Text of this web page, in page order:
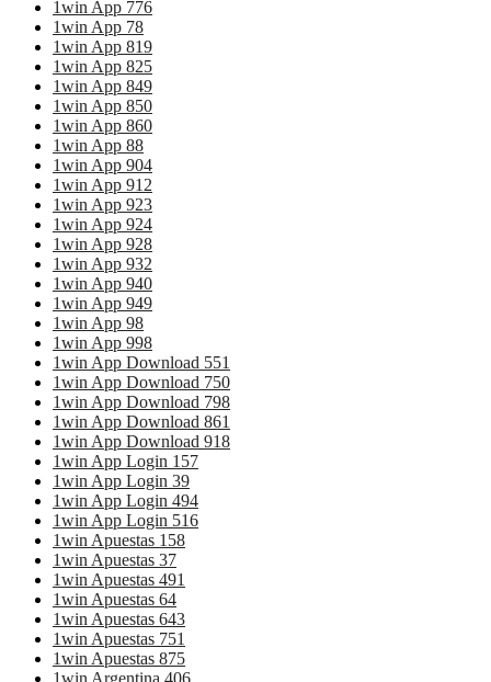
1win App 776
1win App 78
1win App 819
1win App 825
1win App 849
1win App 850
1win App 860
1win App 88
1win App 904
1win App 912
1win App 923
1win App 924
1win App 928
1win App 932
1win App 940
1win App 949
1win App 98
1win App 998
1win App Download 551
1win App Download 750
1win App Download 798
1win App Download 861
1win App Download 918
1win App Login 157
1win App Login 39
1win App Login 494
1win App Login 516
1win Apuestas 158
1win Apuestas 37
1win Apuestas 491
1win Apuestas 64
1win Apuestas 643
1win Apuestas 751
1win Apuestas 875
1win Argentina 406